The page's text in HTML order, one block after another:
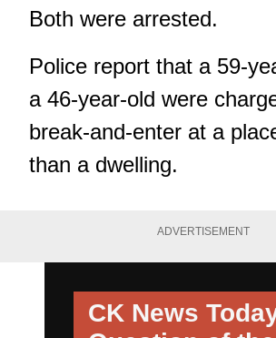
Both were arrested.
Police report that a 59-
a 46-year-old were
break-and-enter at a
than a dwelling.
ADVERTISEMENT
CK News